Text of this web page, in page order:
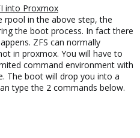
into Proxmox
rpool in the above step, the
the boot process. In fact there
ZFS can normally
in proxmox. You will have to
command environment with
The boot will drop you into a
type the 2 commands below.